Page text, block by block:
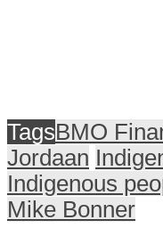
TagsBMO
Jordaan
Indigenous
Mike Bonner